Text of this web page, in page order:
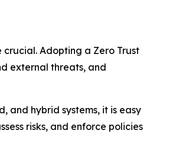
Adopting a Zero Trust
external threats, and
and hybrid systems, it is easy
risks, and enforce policies